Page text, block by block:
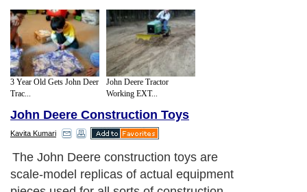
3 Year Old Gets John Deer
Trac...
John Deere Tractor
Working EXT...
John Deere Construction Toys
Kavita Kumari
The John Deere construction toys are
scale-model replicas of actual equipment